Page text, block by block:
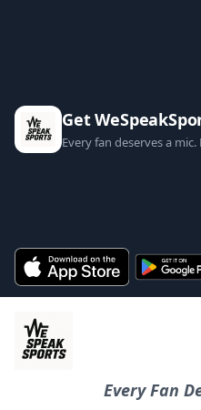
Get
Every fan deserves a
Every Fan